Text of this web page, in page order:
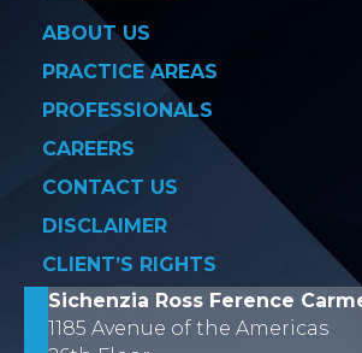
ABOUT US
PRACTICE AREAS
PROFESSIONALS
CAREERS
CONTACT US
DISCLAIMER
CLIENT’S RIGHTS
Sichenzia Ross Ference
1185 Avenue of the Americas